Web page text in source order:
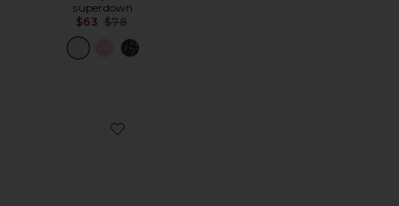
superdown
$63 Previous price:
$78
Favorite Hypnosis